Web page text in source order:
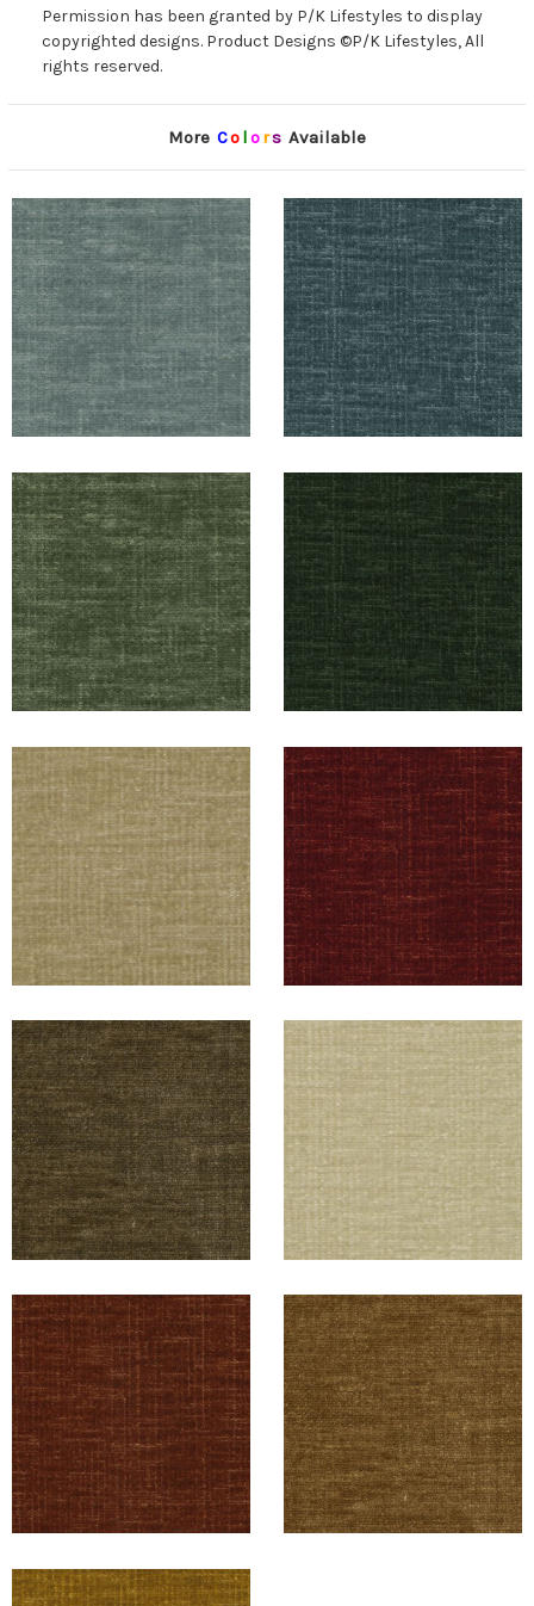
Permission has been granted by P/K Lifestyles to display
copyrighted designs. Product Designs ©P/K Lifestyles, All
rights reserved.
More Co lors Available